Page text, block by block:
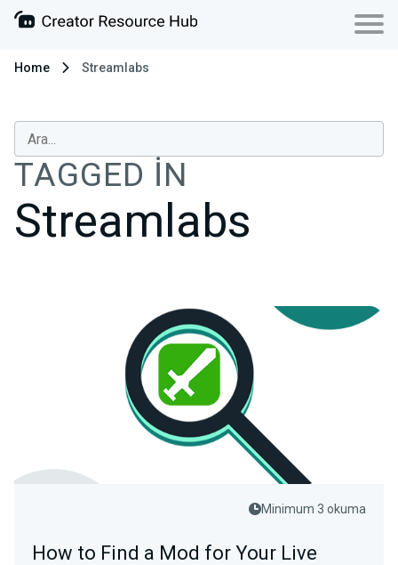
Home Streamlabs
TAGGED IN
Streamlabs
Minimum 3 okuma
How to Find a Mod for Your Live